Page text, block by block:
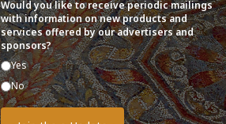
Would you like to receive periodic mailings
with information on new products and
services offered by our advertisers and
sponsors?
Yes
No